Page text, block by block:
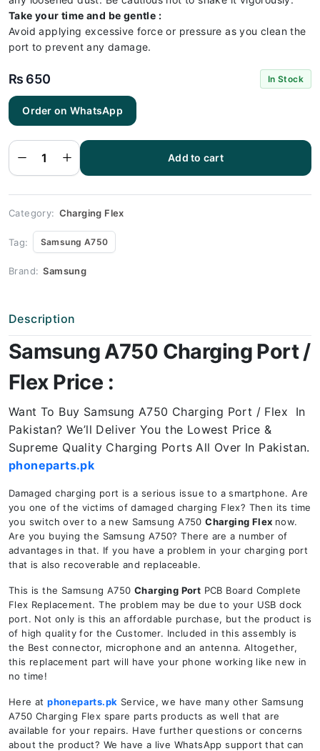
Take your time and be gentle :
Avoid applying excessive force or pressure as you clean the
port to prevent any damage.
₨ 650 In Stock
Order on WhatsApp
Samsung
A750
Flex |
Samsung
A750
Charging
Price
Add to cart
Category: Charging Flex
Tag: Samsung A750
Brand: Samsung
Description
Samsung A750 Charging Port /
Flex Price :
Want To Buy Samsung A750 Charging Port / Flex In
Pakistan? We’ll Deliver You the Lowest Price &
Supreme Quality Charging Ports All Over In Pakistan.
phoneparts.pk
Damaged charging port is a serious issue to a smartphone. Are
you one of the victims of damaged charging Flex? Then its time
you switch over to a new Samsung A750Charging Flex now.
Are you buying the Samsung A750? There are a number of
advantages in that. If you have a problem in your charging port
that is also recoverable and replaceable.
This is the Samsung A750 Charging Port PCB Board Complete
Flex Replacement. The problem may be due to your USB dock
port. Not only is this an affordable purchase, but the product is
of high quality for the Customer. Included in this assembly is
the Best connector, microphone and an antenna. Altogether,
this replacement part will have your phone working like new in
no time!
Here atphoneparts.pk Service, we have many other Samsung
A750 Charging Flex spare parts products as well that are
available for your repairs. Have further questions or concerns
about the product? We have a live WhatsApp support that can